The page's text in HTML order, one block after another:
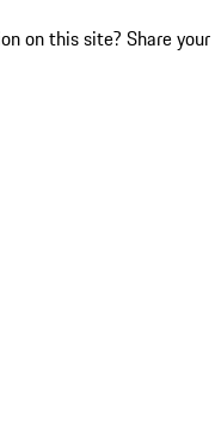
on this site? Share your